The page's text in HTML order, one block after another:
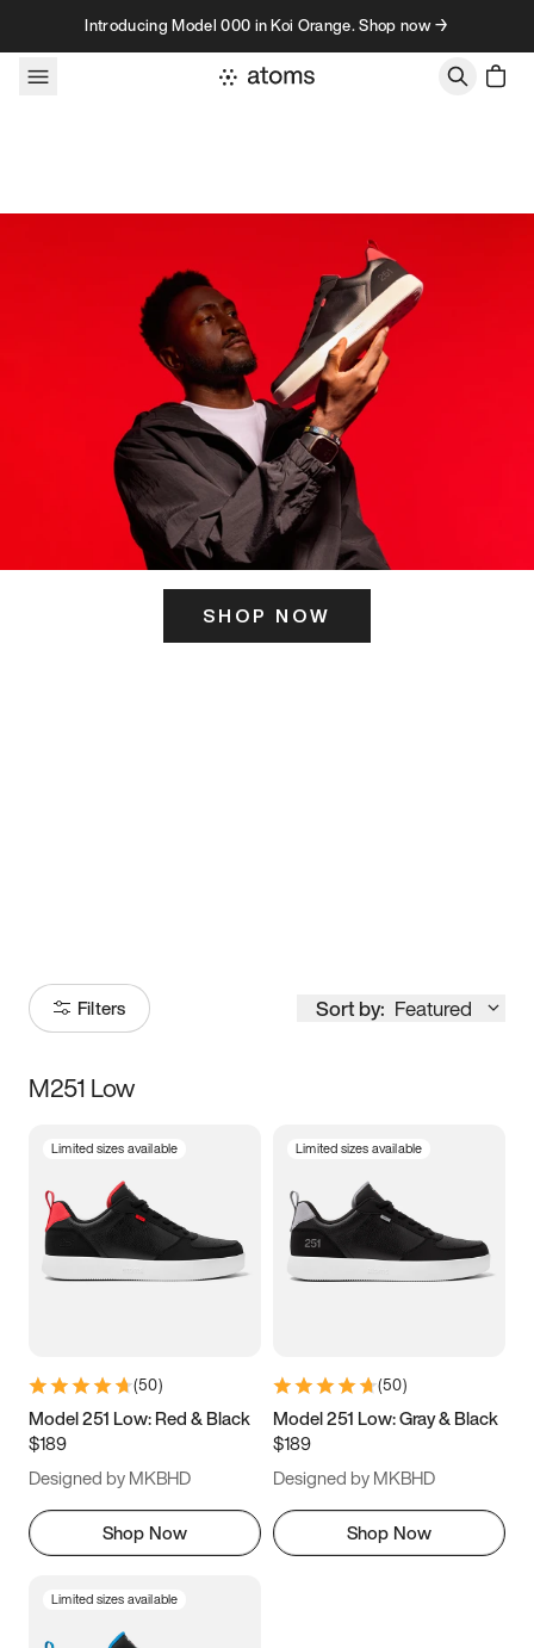
Skip to contentIntroducing Model 000 in Koi Orange. Shop now →
SHOP NOW
Filters Sort by: Featured
Size
3.5 4 4.5
5.5 6 6.5 7
9.5 10 10.5
11.5
M251 Low
Limited sizes available
(50)
Model 251 Low: Red & Black
$189
Designed by MKBHD
Shop Now
Limited sizes available
(50)
Model 251 Low: Gray & Black
$189
Designed by MKBHD
Shop Now
Limited sizes available